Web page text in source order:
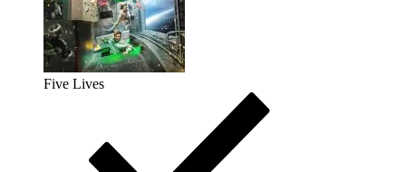
Five Lives